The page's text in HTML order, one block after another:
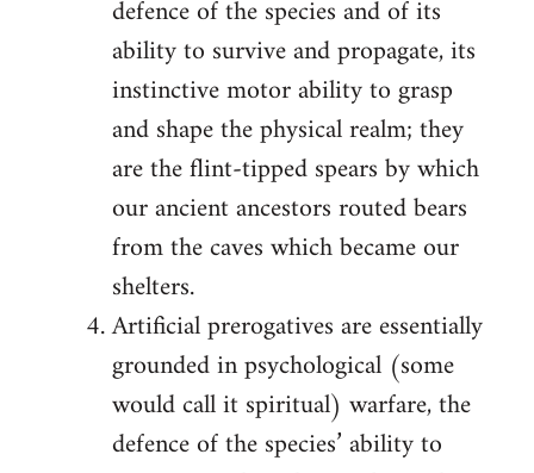
defence of the species and of its
ability to survive and propagate, its
instinctive motor ability to grasp
and shape the physical realm; they
are the flint-tipped spears by which
our ancient ancestors routed bears
from the caves which became our
shelters.
Artificial prerogatives are essentially
grounded in psychological (some
would call it spiritual) warfare, the
defence of the species’ ability to